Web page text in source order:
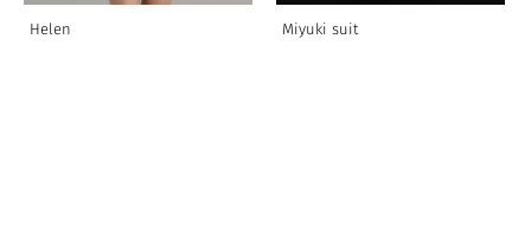
Helen Miyuki suit